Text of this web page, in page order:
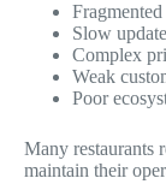
Slow
Complex
Weak
Poor
Many restaurants
maintain their